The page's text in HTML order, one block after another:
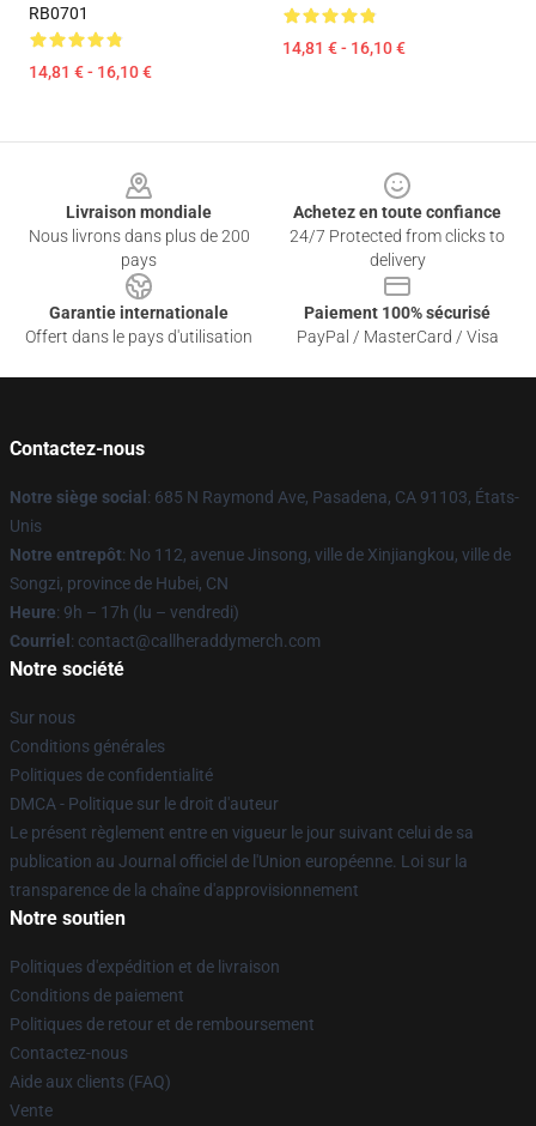
RB0701
14,81 € - 16,10 €
14,81 € - 16,10 €
Livraison mondiale
Nous livrons dans plus de 200
pays
Achetez en toute confiance
24/7 Protected from clicks to
delivery
Garantie internationale
Offert dans le pays d'utilisation
Paiement 100% sécurisé
PayPal / MasterCard / Visa
Contactez-nous
Notre siège social : 685 N Raymond Ave, Pasadena, CA 91103, États-
Unis
Notre entrepôt: No 112, avenue Jinsong, ville de Xinjiangkou, ville de
Songzi, province de Hubei, CN
Heure: 9h – 17h (lu – vendredi)
Courriel : contact@callheraddymerch.com
Notre société
Sur nous
Conditions générales
Politiques de confidentialité
DMCA - Politique sur le droit d'auteur
Le présent règlement entre en vigueur le jour suivant celui de sa
publication au Journal officiel de l'Union européenne. Loi sur la
transparence de la chaîne d'approvisionnement
Notre soutien
Politiques d'expédition et de livraison
Conditions de paiement
Politiques de retour et de remboursement
Contactez-nous
Aide aux clients (FAQ)
Vente